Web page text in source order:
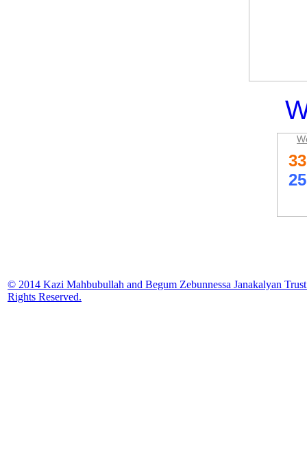
© 2014 Kazi Mahbubullah and Begum Zebunnessa Janakalyan
Rights Reserved.